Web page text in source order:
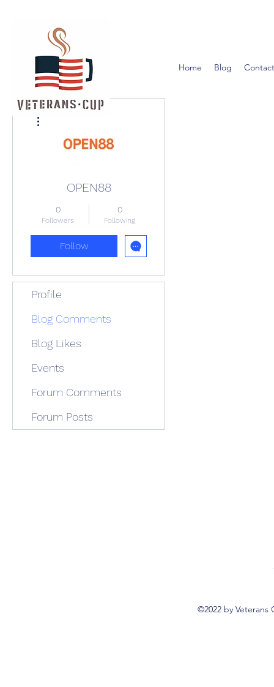
Home Blog
OPEN88
0
Followers
0
Following
Follow
Profile
Blog Comments
Blog Likes
Events
Forum Comments
Forum Posts
©2022 by Veterans